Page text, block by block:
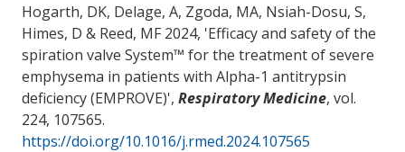
Hogarth, DK, Delage, A, Zgoda, MA, Nsiah-Dosu, S,
Himes, D & Reed, MF 2024, 'Efficacy and safety of the
spiration valve System™ for the treatment of severe
emphysema in patients with Alpha-1 antitrypsin
deficiency (EMPROVE)', Respiratory Medicine, vol.
224, 107565.
https://doi.org/10.1016/j.rmed.2024.107565